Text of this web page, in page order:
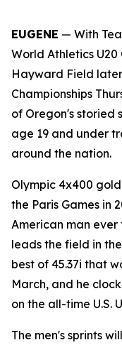
EUGENE — With
World Athletics
Hayward Field later
Championships
of Oregon's storied
age 19 and under
around the nation.
Olympic 4x400
the Paris Games in
American man
leads the field in
best of 45.37i that
March, and he
on the all-time U.S.
The men's sprints